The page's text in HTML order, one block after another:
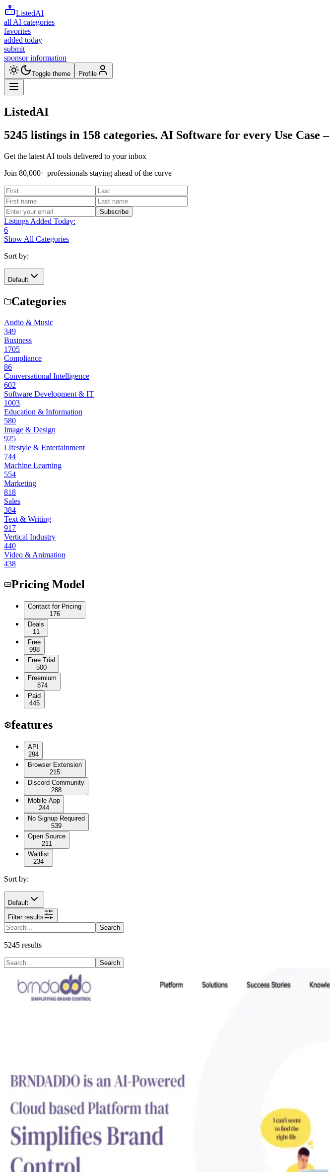
ListedAI
all AI categories
favorites
added today
submit
sponsor information
Toggle theme Profile
ListedAI
5245 listings in 158 categories. AI Software for every Use Case –
Get the latest AI tools delivered to your inbox
Join 80,000+ professionals staying ahead of the curve
Subscribe
Listings Added Today:
6
Show All Categories
Sort by:
Default
Categories
Audio & Music
349
Business
1705
Compliance
86
Conversational Intelligence
602
Software Development & IT
1003
Education & Information
580
Image & Design
925
Lifestyle & Entertainment
744
Machine Learning
554
Marketing
818
Sales
384
Text & Writing
917
Vertical Industry
440
Video & Animation
438
Pricing Model
Contact for Pricing
176
Deals
11
Free
998
Free Trial
500
Freemium
874
Paid
445
features
API
294
Browser Extension
215
Discord Community
288
Mobile App
244
No Signup Required
539
Open Source
211
Waitlist
234
Sort by:
Default
Filter results
Search
5245 results
Search